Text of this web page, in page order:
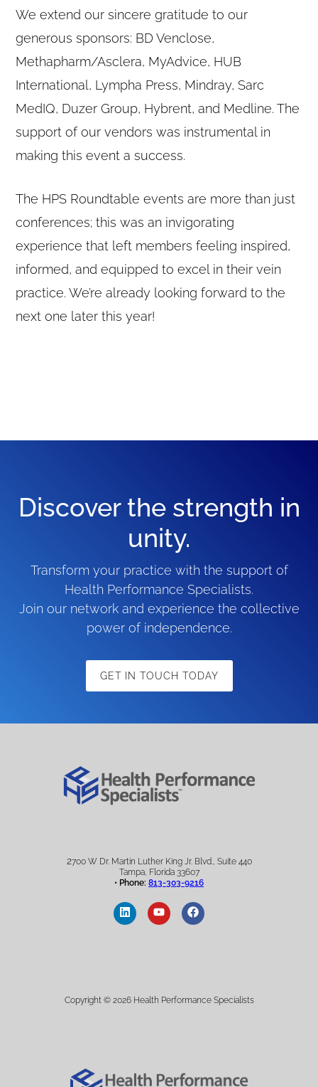
We extend our sincere gratitude to our
generous sponsors: BD Venclose,
Methapharm/Asclera, MyAdvice, HUB
International, Lympha Press, Mindray, Sarc
MedIQ, Duzer Group, Hybrent, and Medline. The
support of our vendors was instrumental in
making this event a success.
The HPS Roundtable events are more than just
conferences; this was an invigorating
experience that left members feeling inspired,
informed, and equipped to excel in their vein
practice. We’re already looking forward to the
next one later this year!
Discover the strength in
unity.
Transform your practice with the support of
Health Performance Specialists.
Join our network and experience the collective
power of independence.
GET IN TOUCH TODAY
2700 W Dr. Martin Luther King Jr. Blvd., Suite 440
Tampa, Florida 33607
• Phone: 813-303-9216
Copyright © 2026 Health Performance Specialists